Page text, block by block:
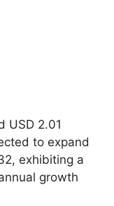
USD 2.01
to expand
exhibiting a
growth